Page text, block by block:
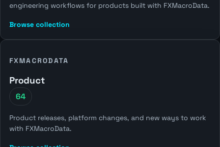
engineering workflows for products built with FXMacroData.
Browse collection
FXMACRODATA
Product
64
Product releases, platform changes, and new ways to work
with FXMacroData.